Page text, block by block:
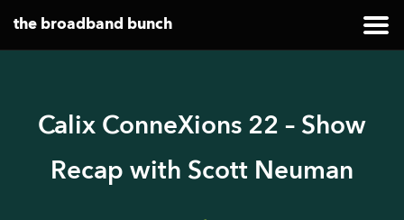
the broadband bunch
Calix ConneXions 22 – Show
Recap with Scott Neuman